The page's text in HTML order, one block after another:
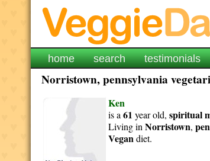
home search testimonials
Norristown, pennsylvania
Ken
is a61 year old,spiritual
Living inNorristown,
Vegandiet.